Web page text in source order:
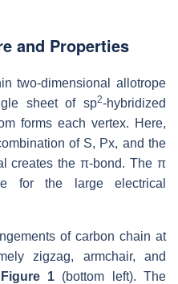
and Properties
two-dimensional allotrope
sheet of sp2-hybridized
forms each vertex. Here,
of S, Px, and the
creates the π-bond. The π
for the large electrical
of carbon chain at
zigzag, armchair, and
Figure 1(bottom left). The